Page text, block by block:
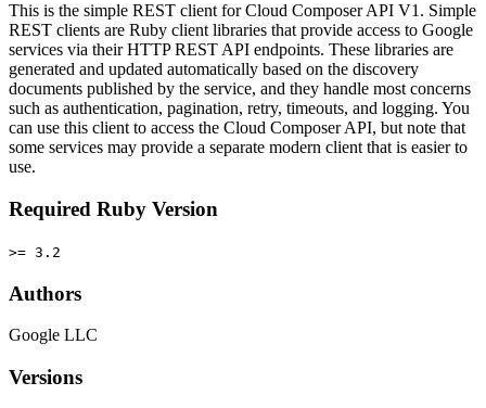
This is the simple REST client for Cloud Composer API V1. Simple
REST clients are Ruby client libraries that provide access to Google
services via their HTTP REST API endpoints. These libraries are
generated and updated automatically based on the discovery
documents published by the service, and they handle most concerns
such as authentication, pagination, retry, timeouts, and logging. You
can use this client to access the Cloud Composer API, but note that
some services may provide a separate modern client that is easier to
use.
Required Ruby Version
>= 3.2
Authors
Google LLC
Versions